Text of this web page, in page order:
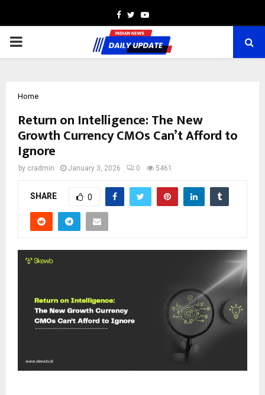
Facebook
TwitterYoutube
PRIMARY
Home
Return on Intelligence: The New
Growth Currency CMOs Can’t Afford to
Ignore
by cradmin January 3, 2026 0 5461
SHARE 0